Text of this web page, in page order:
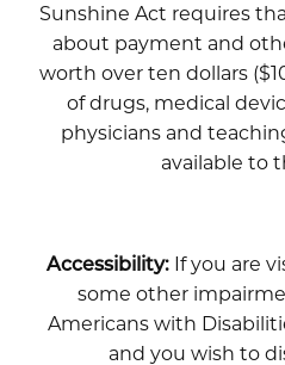
Sunshine Act requires
about payment and
worth over ten dollars
of drugs, medical
physicians and
available to
Accessibility:If you are
some other
Americans with
and you wish to